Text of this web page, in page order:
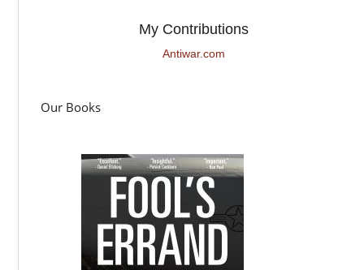
My Contributions
Antiwar.com
Our Books